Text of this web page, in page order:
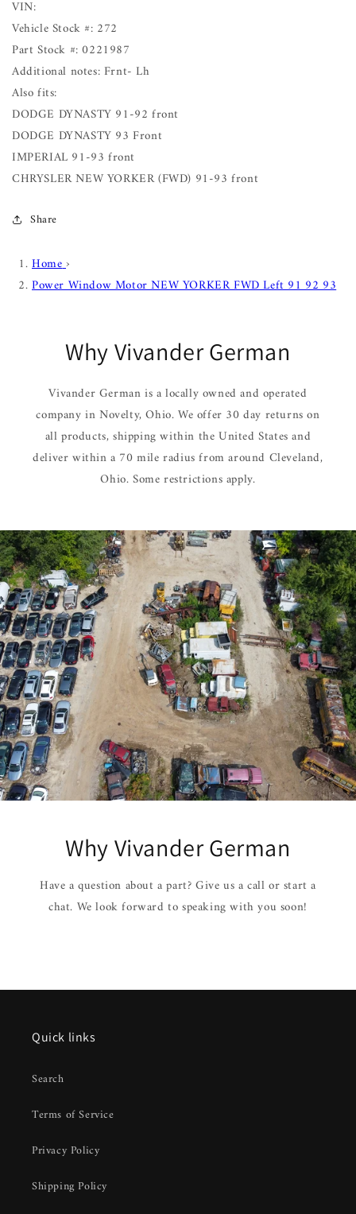
VIN:
Vehicle Stock #: 272
Part Stock #: 0221987
Additional notes: Frnt- Lh
Also fits:
DODGE DYNASTY 91-92 front
DODGE DYNASTY 93 Front
IMPERIAL 91-93 front
CHRYSLER NEW YORKER (FWD) 91-93 front
Share
Home›
Power Window Motor NEW YORKER FWD Left 91 92 93
Why Vivander German
Vivander German is a locally owned and operated
company in Novelty, Ohio. We offer 30 day returns on
all products, shipping within the United States and
deliver within a 70 mile radius from around Cleveland,
Ohio. Some restrictions apply.
Why Vivander German
Have a question about a part? Give us a call or start a
chat. We look forward to speaking with you soon!
Quick links
Search
Terms of Service
Privacy Policy
Shipping Policy